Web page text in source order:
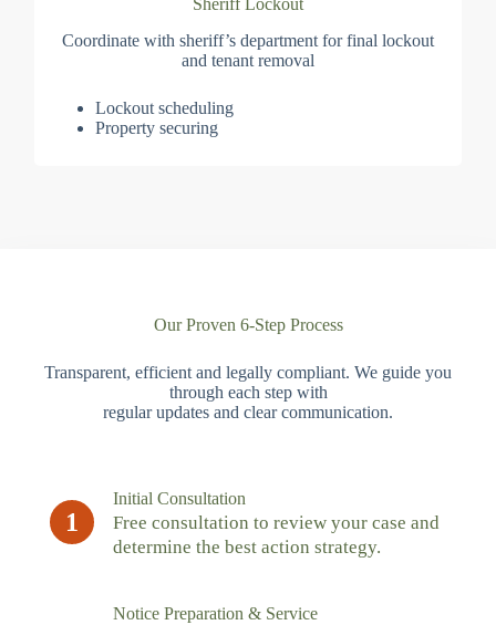
Sheriff Lockout
Coordinate with sheriff’s department for final lockout
and tenant removal
Lockout scheduling
Property securing
Our Proven 6-Step Process
Transparent, efficient and legally compliant. We guide you
through each step with
regular updates and clear communication.
1
Initial Consultation
Free consultation to review your case and
determine the best action strategy.
Notice Preparation & Service